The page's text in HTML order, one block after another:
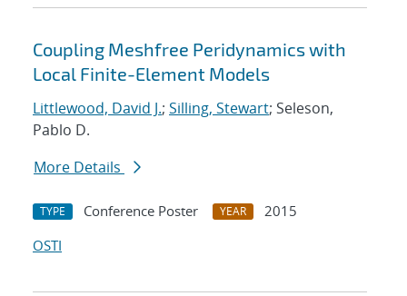
Coupling Meshfree Peridynamics with
Local Finite-Element Models
Littlewood, David J.; Silling, Stewart; Seleson,
Pablo D.
More Details
TYPE Conference Poster YEAR
2015
OSTI